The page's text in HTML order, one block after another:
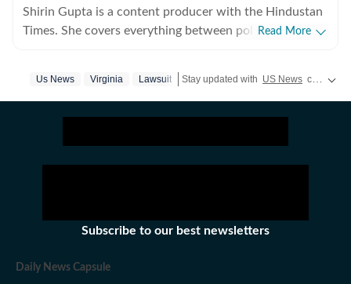
Shirin Gupta is a content producer with the Hindustan
Times. She covers everything between politics,
web editor at her college newspaper NCC News in
has worked on a wide range of fast-moving and
developing stories locally when she was at NCC editing
information and present balanced coverage across
diverse beats. Covering US politics from an
deepened her understanding of how domestic
Read More
Us News Virginia Lawsuit Stay updated with US News covering politics, crime, weather, local events, and sports highlights. Get the latest on
Subscribe to our best newsletters
Daily News Capsule